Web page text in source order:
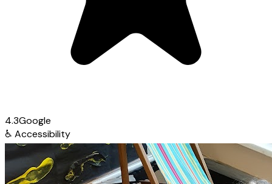
4.3Google
♿ Accessibility